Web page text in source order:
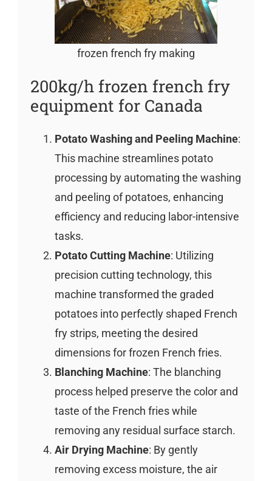
frozen french fry making
200kg/h frozen french fry
equipment for Canada
Potato Washing and Peeling Machine:
This machine streamlines potato
processing by automating the washing
and peeling of potatoes, enhancing
efficiency and reducing labor-intensive
tasks.
Potato Cutting Machine: Utilizing
precision cutting technology, this
machine transformed the graded
potatoes into perfectly shaped French
fry strips, meeting the desired
dimensions for frozen French fries.
Blanching Machine: The blanching
process helped preserve the color and
taste of the French fries while
removing any residual surface starch.
Air Drying Machine: By gently
removing excess moisture, the air